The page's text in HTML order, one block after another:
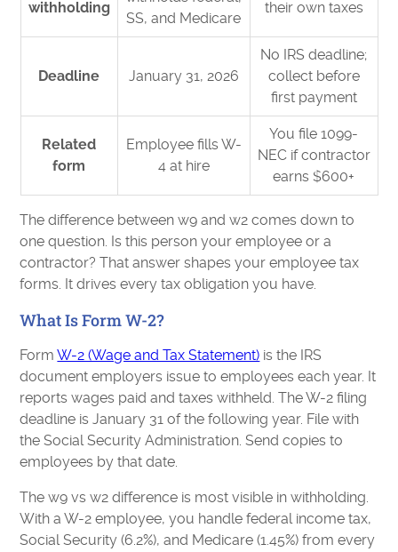
withholding
SS, and Medicare
their own taxes
Deadline January 31, 2026
No IRS deadline;
collect before
first payment
Related
form
Employee fills W-
4 at hire
You file 1099-
NEC if contractor
earns $600+
The difference between w9 and w2 comes down to
one question. Is this person your employee or a
contractor? That answer shapes your employee tax
forms. It drives every tax obligation you have.
What Is Form W-2?
FormW-2 (Wage and Tax Statement) is the IRS
document employers issue to employees each year. It
reports wages paid and taxes withheld. The W-2 filing
deadline is January 31 of the following year. File with
the Social Security Administration. Send copies to
employees by that date.
The w9 vs w2 difference is most visible in withholding.
With a W-2 employee, you handle federal income tax,
Social Security (6.2%), and Medicare (1.45%) from every